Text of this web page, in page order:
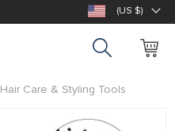
(US $)
Hair Care & Styling Tools